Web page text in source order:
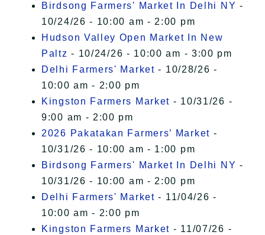
Birdsong Farmers' Market In Delhi NY -
10/24/26 - 10:00 am - 2:00 pm
Hudson Valley Open Market In New
Paltz - 10/24/26 - 10:00 am - 3:00 pm
Delhi Farmers' Market - 10/28/26 -
10:00 am - 2:00 pm
Kingston Farmers Market - 10/31/26 -
9:00 am - 2:00 pm
2026 Pakatakan Farmers’ Market -
10/31/26 - 10:00 am - 1:00 pm
Birdsong Farmers' Market In Delhi NY -
10/31/26 - 10:00 am - 2:00 pm
Delhi Farmers' Market - 11/04/26 -
10:00 am - 2:00 pm
Kingston Farmers Market - 11/07/26 -